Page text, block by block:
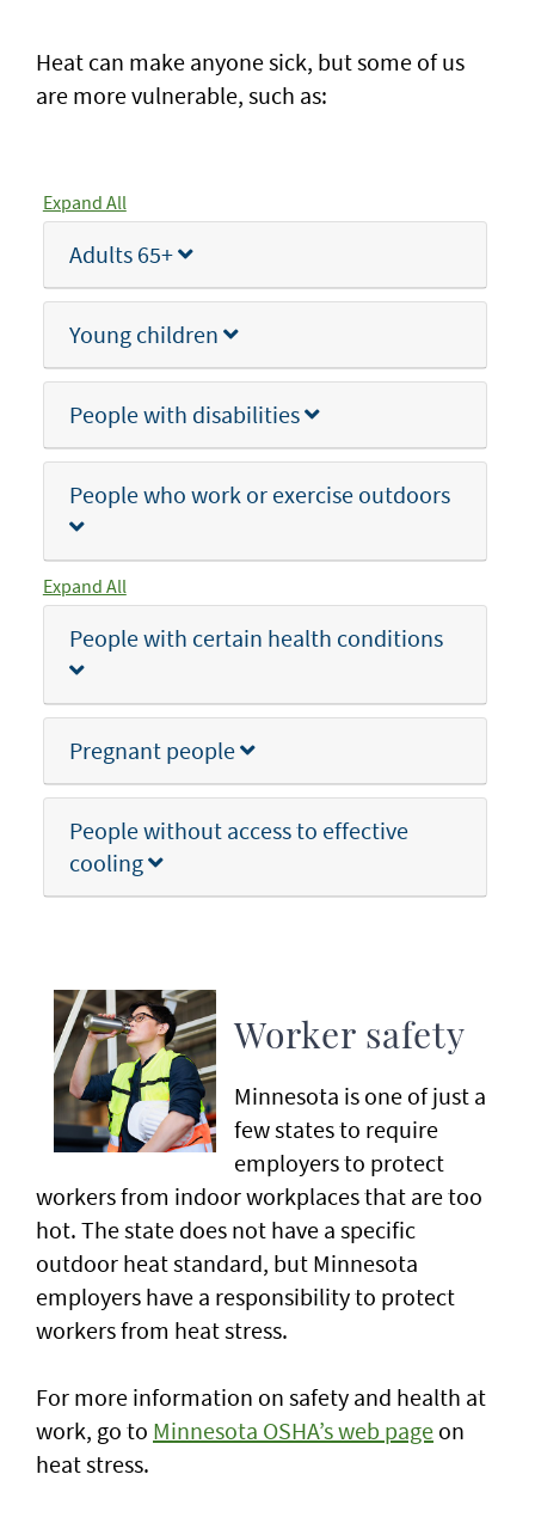
Heat can make anyone sick, but some of us
are more vulnerable, such as:
Expand All
Adults 65+
Young children
People with disabilities
People who work or exercise outdoors
Expand All
People with certain health conditions
Pregnant people
People without access to effective
cooling
Worker safety
Minnesota is one of just a
few states to require
employers to protect
workers from indoor workplaces that are too
hot. The state does not have a specific
outdoor heat standard, but Minnesota
employers have a responsibility to protect
workers from heat stress.
For more information on safety and health at
work, go to Minnesota OSHA’s web page on
heat stress.